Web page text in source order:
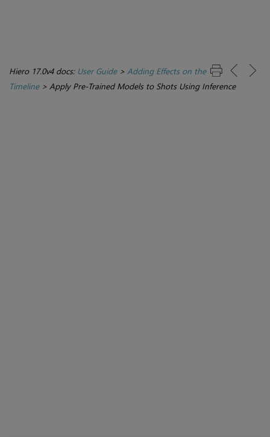
Hiero 17.0v4 docs: User Guide> Adding Effects on the
Timeline> Apply Pre-Trained Models to Shots Using Inference